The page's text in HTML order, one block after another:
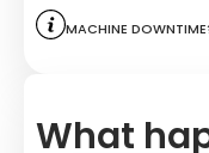
Machine
What